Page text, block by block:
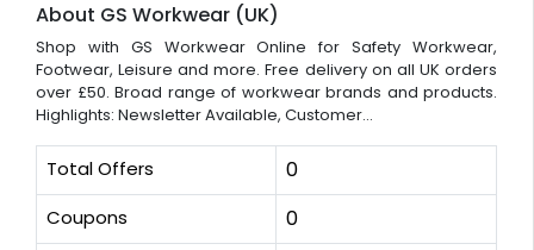
About GS Workwear (UK)
Shop with GS Workwear Online for Safety Workwear,
Footwear, Leisure and more. Free delivery on all UK orders
over £50. Broad range of workwear brands and products.
Highlights: Newsletter Available, Customer...
Total Offers 0
Coupons 0